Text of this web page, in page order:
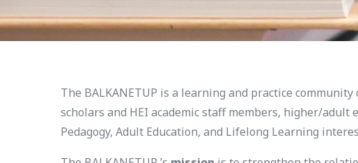
The BALKANETUP is a learning and practice
scholars and HEI academic staff members, higher/
Pedagogy, Adult Education, and Lifelong Learning